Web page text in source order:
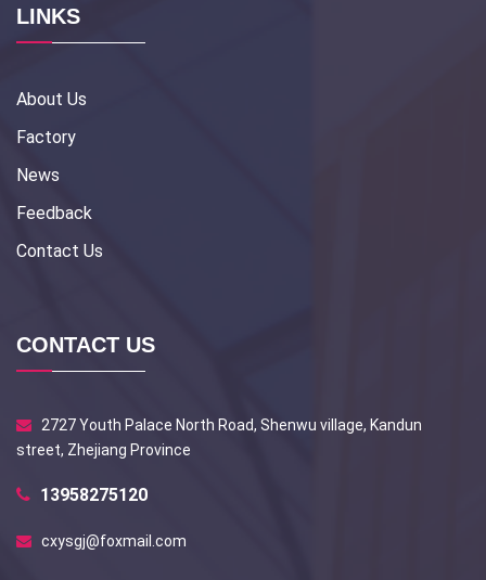
LINKS
About Us
Factory
News
Feedback
Contact Us
CONTACT US
2727 Youth Palace North Road, Shenwu village, Kandun
street, Zhejiang Province
13958275120
cxysgj@foxmail.com